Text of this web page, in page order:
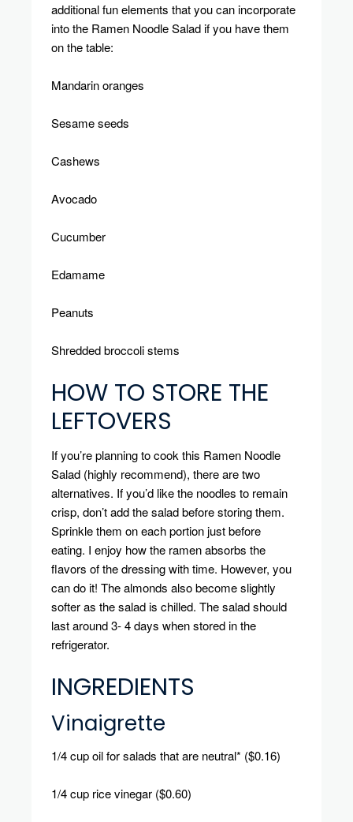
additional fun elements that you can incorporate
into the Ramen Noodle Salad if you have them
on the table:
Mandarin oranges
Sesame seeds
Cashews
Avocado
Cucumber
Edamame
Peanuts
Shredded broccoli stems
HOW TO STORE THE
LEFTOVERS
If you’re planning to cook this Ramen Noodle
Salad (highly recommend), there are two
alternatives. If you’d like the noodles to remain
crisp, don’t add the salad before storing them.
Sprinklethem on each portion just before
eating. I enjoy how the ramen absorbs the
flavors of the dressing with time. However, you
can do it! The almonds also become slightly
softer as the salad is chilled. The salad should
last around 3- 4 days when stored in the
refrigerator.
INGREDIENTS
Vinaigrette
1/4 cup oil for salads that are neutral* ($0.16)
1/4 cup rice vinegar ($0.60)